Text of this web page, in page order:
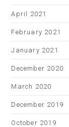
April 2021
February 2021
January 2021
December 2020
March 2020
December 2019
October 2019